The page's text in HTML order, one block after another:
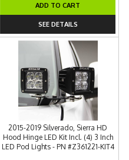
ADD TO CART
SEE DETAILS
2015-2019 Silverado, Sierra HD
Hood Hinge LED Kit Incl. (4) 3 Inch
LED Pod Lights - PN #Z361221-KIT4